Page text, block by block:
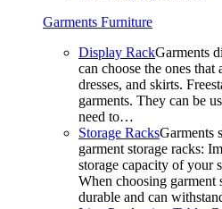
Garments Furniture
Display RackGarments
can choose the ones
dresses, and skirts.
garments. They can be
need to…
Storage RacksGarments
garment storage racks:
storage capacity of your
When choosing garment
durable and can